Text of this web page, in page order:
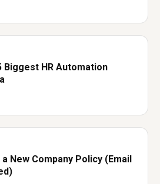
Biggest HR Automation
New Company Policy (Email